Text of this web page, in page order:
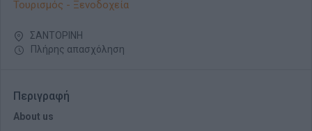
Τουρισμός - Ξενοδοχεία
ΣΑΝΤΟΡΙΝΗ
Πλήρης απασχόληση
Περιγραφή
About us